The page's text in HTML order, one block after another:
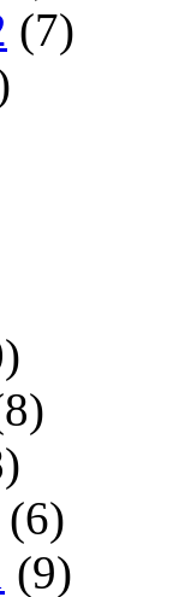
(7)
(6)
(9)